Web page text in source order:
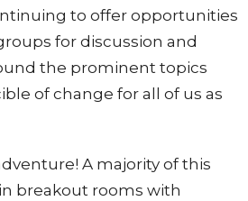
to offer opportunities
for discussion and
the prominent topics
of change for all of us as
A majority of this
breakout rooms with